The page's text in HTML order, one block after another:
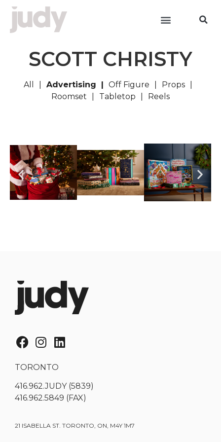
SCOTT CHRISTY
All Advertising Off Figure
Props
Roomset
Tabletop Reels
TORONTO
416.962.JUDY (5839)
416.962.5849 (FAX)
21 ISABELLA ST. TORONTO, ON, M4Y 1M7